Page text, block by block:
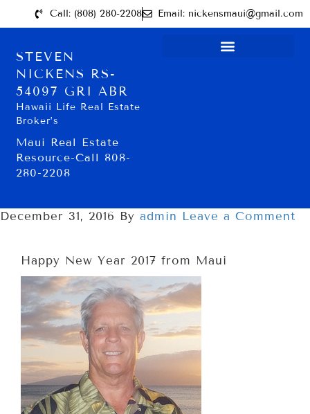
Call: (808) 280-2208 Email: nickensmaui@gmail.com
STEVEN
NICKENS RS-
54097 GRI ABR
Hawaii Life Real Estate
Broker’s
Maui Real Estate
Resource-Call 808-
280-2208
December 31, 2016 By admin Leave a Comment
Happy New Year 2017 from Maui